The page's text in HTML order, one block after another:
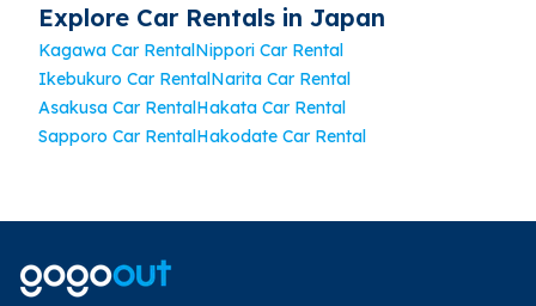
Explore Car Rentals in Japan
Kagawa Car RentalNippori Car Rental
Ikebukuro Car RentalNarita Car Rental
Asakusa Car RentalHakata Car Rental
Sapporo Car RentalHakodate Car Rental